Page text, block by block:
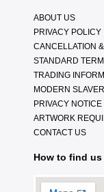
ABOUT US
PRIVACY POLICY
CANCELLATION
STANDARD
TRADING
MODERN
PRIVACY NOTICE
ARTWORK
CONTACT US
How to find us